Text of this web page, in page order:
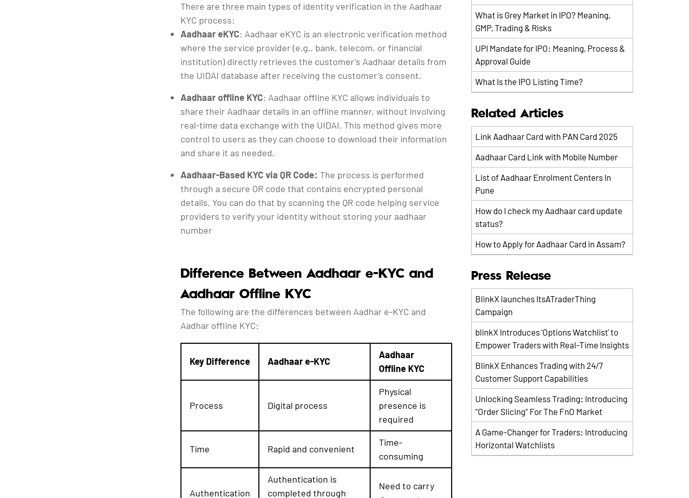
There are three main types of identity verification in the Aadhaar
KYC process:
Aadhaar eKYC: Aadhaar eKYC is an electronic verification method
where the service provider (e.g., bank, telecom, or financial
institution) directly retrieves the customer's Aadhaar details from
the UIDAI database after receiving the customer’s consent.
Aadhaar offline KYC: Aadhaar offline KYC allows individuals to
share their Aadhaar details in an offline manner, without involving
real-time data exchange with the UIDAI. This method gives more
control to users as they can choose to download their information
and share it as needed.
Aadhaar-Based KYC via QR Code: The process is performed
through a secure OR code that contains encrypted personal
details. You can do that by scanning the QR code helping service
providers to verify your identity without storing your aadhaar
number
Difference Between Aadhaar e-KYC and
Aadhaar Offline KYC
The following are the differences between Aadhar e-KYC and
Aadhar offline KYC:
Key Difference Aadhaar e-KYC
Aadhaar
Offline KYC
Process Digital process
Physical
presence is
required
Time Rapid and convenient
Time-
consuming
Authentication
Authentication is
completed through
Need to carry
What is Grey Market in IPO? Meaning,
GMP, Trading & Risks
UPI Mandate for IPO: Meaning, Process &
Approval Guide
What Is the IPO Listing Time?
Related Articles
Link Aadhaar Card with PAN Card 2025
Aadhaar Card Link with Mobile Number
List of Aadhaar Enrolment Centers In
Pune
How do I check my Aadhaar card update
status?
How to Apply for Aadhaar Card in Assam?
Press Release
BlinkX launches ItsATraderThing
Campaign
blinkX Introduces 'Options Watchlist' to
Empower Traders with Real-Time Insights
BlinkX Enhances Trading with 24/7
Customer Support Capabilities
Unlocking Seamless Trading: Introducing
“Order Slicing” For The FnO Market
A Game-Changer for Traders: Introducing
Horizontal Watchlists